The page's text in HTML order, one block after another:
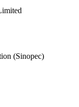
(Sinopec)